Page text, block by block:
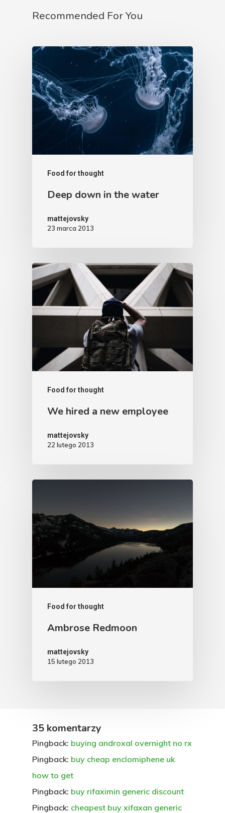
Recommended For You
Food for thought
Deep down in the water
mattejovsky
23 marca 2013
Food for thought
We hired a new employee
mattejovsky
22 lutego 2013
Food for thought
Ambrose Redmoon
mattejovsky
15 lutego 2013
35 komentarzy
Pingback: buying androxal overnight no rx
Pingback: buy cheap enclomiphene uk
how to get
Pingback: buy rifaximin generic discount
Pingback: cheapest buy xifaxan generic